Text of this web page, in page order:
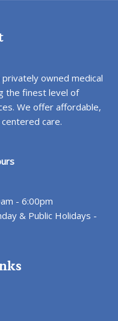
owned medical
the finest level of
We offer affordable,
care.
- 6:00pm
& Public Holidays -